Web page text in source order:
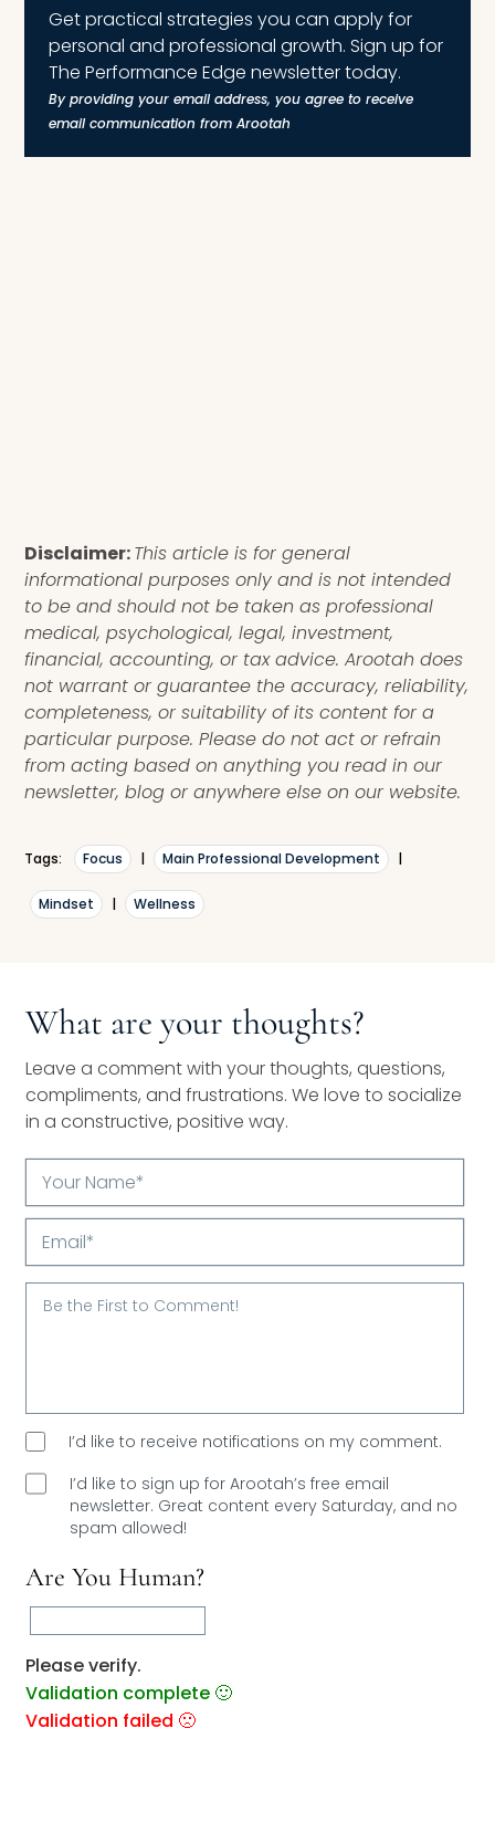
Get practical strategies you can apply for
personal and professional growth. Sign up for
The Performance Edge newsletter today.
By providing your email address, you agree to receive
email communication from Arootah
Disclaimer:This article is for general
informational purposes only and is not intended
to be and should not be taken as professional
medical, psychological, legal, investment,
financial, accounting, or tax advice. Arootah does
not warrant or guarantee the accuracy, reliability,
completeness, or suitability of its content for a
particular purpose. Please do not act or refrain
from acting based on anything you read in our
newsletter, blog or anywhere else on our website.
Tags: Focus | Main Professional Development |
Mindset | Wellness
What are your thoughts?
Leave a comment with your thoughts, questions,
compliments, and frustrations. We love to socialize
in a constructive, positive way.
Your
Name*
Email*
I’d like to receive notifications on my comment.
I’d like to sign up for Arootah’s free email
newsletter. Great content every Saturday, and no
spam allowed!
Are You Human?
Please verify.
Validation complete 🙂
Validation failed 🙁